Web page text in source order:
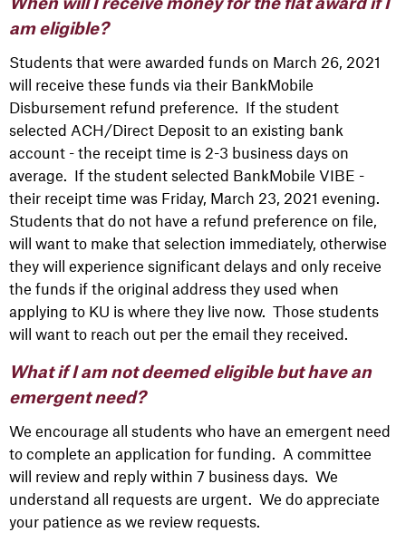
When will I receive money for the flat award if I
am eligible?
Students that were awarded funds on March 26, 2021
will receive these funds via their BankMobile
Disbursement refund preference. If the student
selected ACH/Direct Deposit to an existing bank
account - the receipt time is 2-3 business days on
average. If the student selected BankMobile VIBE -
their receipt time was Friday, March 23, 2021 evening.
Students that do not have a refund preference on file,
will want to make that selection immediately, otherwise
they will experience significant delays and only receive
the funds if the original address they used when
applying to KU is where they live now. Those students
will want to reach out per the email they received.
What if I am not deemed eligible but have an
emergent need?
We encourage all students who have an emergent need
to complete an application for funding. A committee
will review and reply within 7 business days. We
understand all requests are urgent. We do appreciate
your patience as we review requests.